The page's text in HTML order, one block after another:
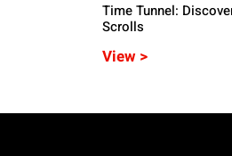
Time Tunnel:
Scrolls
View >